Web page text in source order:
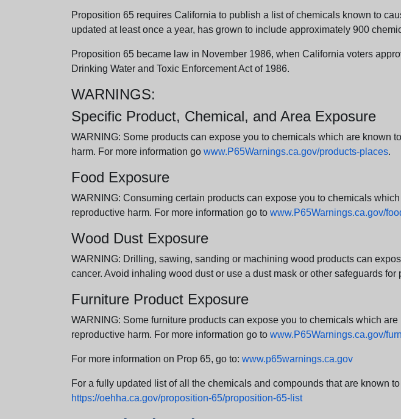
Proposition 65 requires California to publish a list of chemicals known to
updated at least once a year, has grown to include approximately 900
Proposition 65 became law in November 1986, when California voters
Drinking Water and Toxic Enforcement Act of 1986.
WARNINGS:
Specific Product, Chemical, and Area Exposure
WARNING: Some products can expose you to chemicals which are known
harm. For more information go www.P65Warnings.ca.gov/products-places.
Food Exposure
WARNING: Consuming certain products can expose you to chemicals
reproductive harm. For more information go to www.P65Warnings.ca.gov/
Wood Dust Exposure
WARNING: Drilling, sawing, sanding or machining wood products can
cancer. Avoid inhaling wood dust or use a dust mask or other safeguards
Furniture Product Exposure
WARNING: Some furniture products can expose you to chemicals which
reproductive harm. For more information go to www.P65Warnings.ca.gov/
For more information on Prop 65, go to: www.p65warnings.ca.gov
For a fully updated list of all the chemicals and compounds that are known
https://oehha.ca.gov/proposition-65/proposition-65-list